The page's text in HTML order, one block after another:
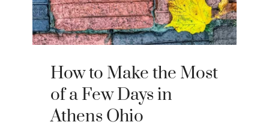
How to Make the Most
of a Few Days in
Athens Ohio